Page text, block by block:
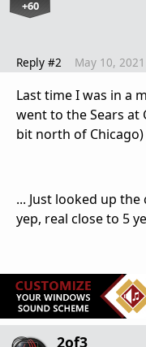
+60
Reply #2 May 10,
Last time I was in a
went to the Sears at
bit north of
... Just looked up the
yep, real close to 5
2of3